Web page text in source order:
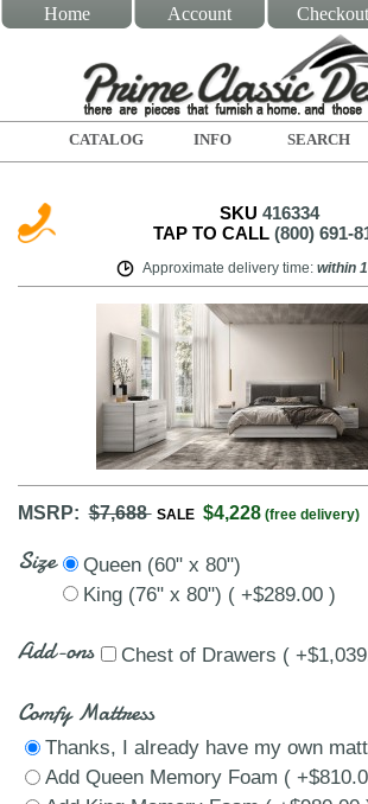
Home Account Checkout
CATALOG INFO SEARCH
SKU 416334
TAP TO CALL (800) 691-
Approximate delivery time: within
MSRP:$7,688 SALE $4,228 (free delivery)
Size
Queen (60" x 80")
King (76" x 80") ( +$289.00 )
Add-ons Chest of Drawers (
Comfy Mattress
Thanks, I already have my own
Add Queen Memory Foam (